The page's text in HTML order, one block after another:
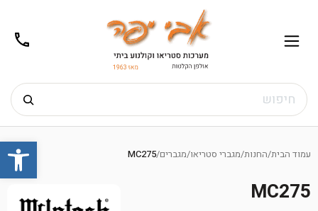
Skip
content
חיפוש
תפריט 02-
עמוד הבית/החנות/מגברי סטריאו/מגברים/
MC275
MC275